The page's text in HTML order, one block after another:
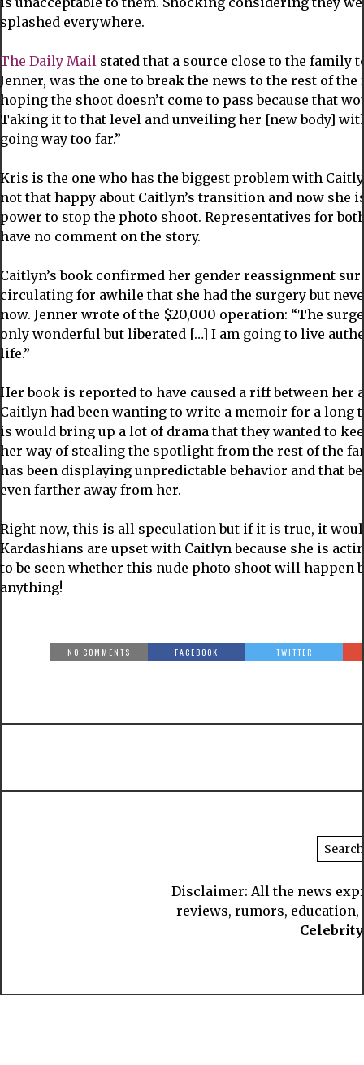
splashed everywhere.
The Daily Mail stated that a source close to the family
Jenner, was the one to break the news to the rest of
hoping the shoot doesn’t come to pass because that
Taking it to that level and unveiling her [new body]
going way too far.”
Kris is the one who has the biggest problem with
not that happy about Caitlyn’s transition and now she
power to stop the photo shoot. Representatives for
have no comment on the story.
Caitlyn’s book confirmed her gender reassignment
circulating for awhile that she had the surgery but
now. Jenner wrote of the $20,000 operation: “The
only wonderful but liberated […] I am going to live
life.”
Her book is reported to have caused a riff between
Caitlyn had been wanting to write a memoir for a long
is would bring up a lot of drama that they wanted to
her way of stealing the spotlight from the rest of the
has been displaying unpredictable behavior and that
even farther away from her.
Right now, this is all speculation but if it is true, it
Kardashians are upset with Caitlyn because she is
to be seen whether this nude photo shoot will happen
anything!
NO COMMENTS FACEBOOK TWITTER
Disclaimer: All the news
reviews, rumors,